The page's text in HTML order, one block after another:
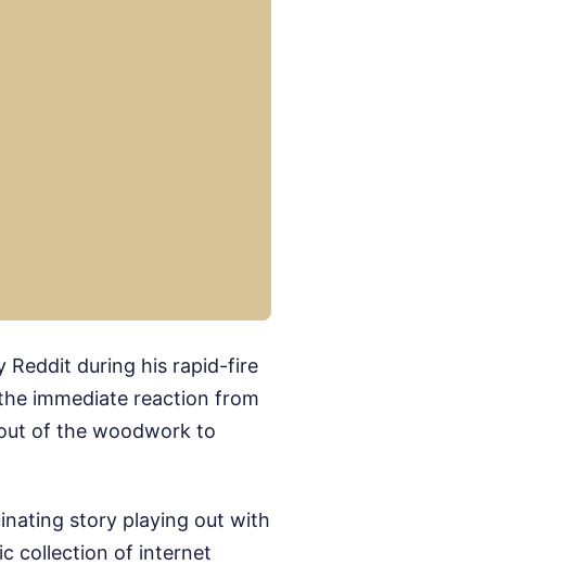
Reddit during his rapid-fire
immediate reaction from
of the woodwork to
story playing out with
collection of internet